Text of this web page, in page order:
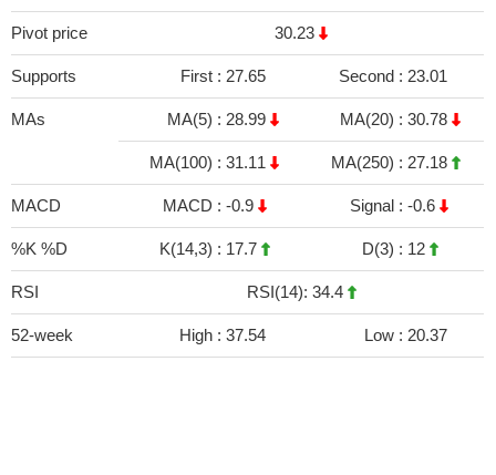
Pivot price 30.23
Supports First : 27.65 Second : 23.01
MAs MA(5) : 28.99 MA(20) : 30.78
MA(100) : 31.11 MA(250) : 27.18
MACD MACD : -0.9 Signal : -0.6
%K %D K(14,3) : 17.7 D(3) : 12
RSI RSI(14): 34.4
52-week High : 37.54 Low : 20.37